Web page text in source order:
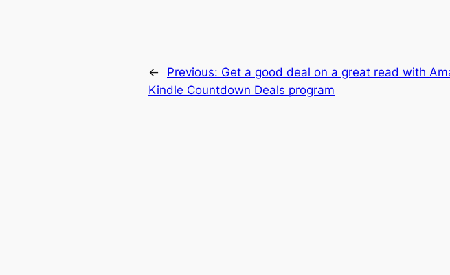
← Previous: Get a good deal on a great read with
Kindle Countdown Deals program